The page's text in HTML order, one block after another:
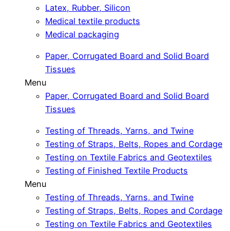
Latex, Rubber, Silicon
Medical textile products
Medical packaging
Paper, Corrugated Board and Solid Board
Tissues
Menu
Paper, Corrugated Board and Solid Board
Tissues
Testing of Threads, Yarns, and Twine
Testing of Straps, Belts, Ropes and Cordage
Testing on Textile Fabrics and Geotextiles
Testing of Finished Textile Products
Menu
Testing of Threads, Yarns, and Twine
Testing of Straps, Belts, Ropes and Cordage
Testing on Textile Fabrics and Geotextiles